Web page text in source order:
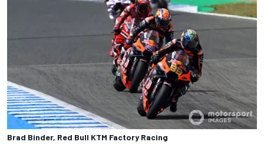
Brad Binder, Red Bull KTM Factory Racing